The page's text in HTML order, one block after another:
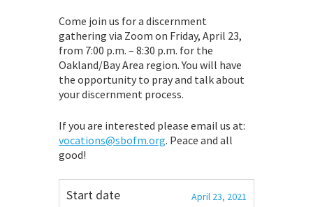
Come join us for a discernment
gathering via Zoom on Friday, April 23,
from 7:00 p.m. – 8:30 p.m. for the
Oakland/Bay Area region. You will have
the opportunity to pray and talk about
your discernment process.
If you are interested please email us at:
vocations@sbofm.org. Peace and all
good!
Start date April 23, 2021